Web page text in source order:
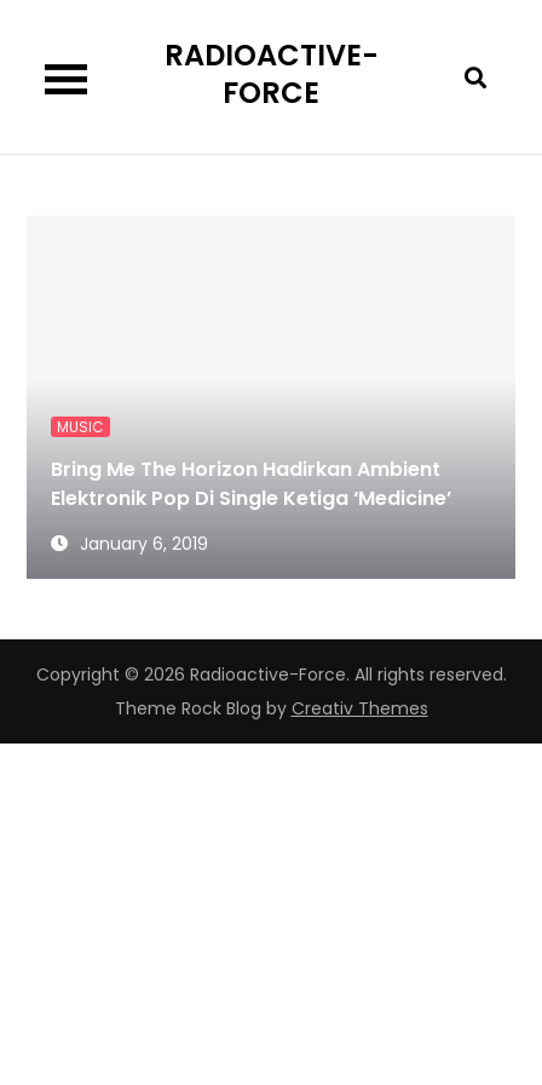
content
RADIOACTIVE-
FORCE
MUSIC
Bring Me The Horizon Hadirkan Ambient
Elektronik Pop Di Single Ketiga ‘Medicine’
January 6, 2019
Copyright © 2026 Radioactive-Force. All rights reserved.
Theme Rock Blog by Creativ Themes